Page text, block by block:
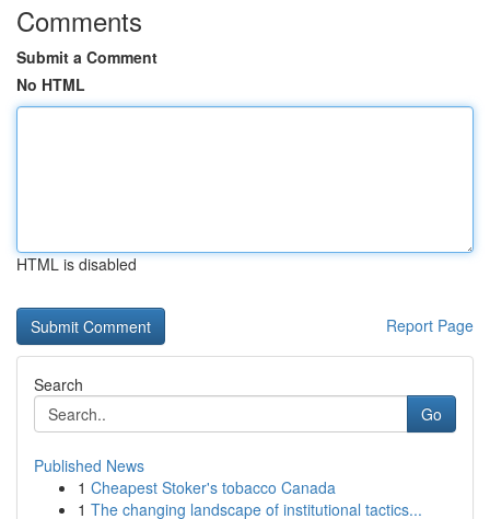
Comments
Submit a Comment
No HTML
HTML is disabled
Report Page
Search
Go
Published News
1 Cheapest Stoker's tobacco Canada
1 The changing landscape of institutional tactics...